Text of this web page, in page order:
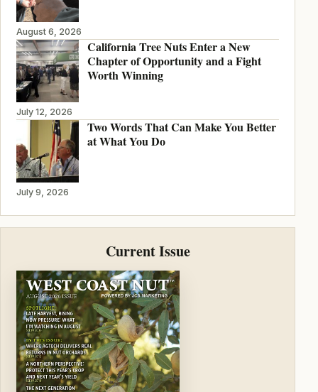
August 6, 2026
California Tree Nuts Enter a New
Chapter of Opportunity and a Fight
Worth Winning
July 12, 2026
Two Words That Can Make You Better
at What You Do
July 9, 2026
Current Issue